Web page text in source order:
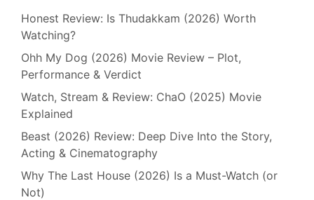
Honest Review: Is Thudakkam (2026) Worth
Watching?
Ohh My Dog (2026) Movie Review – Plot,
Performance & Verdict
Watch, Stream & Review: ChaO (2025) Movie
Explained
Beast (2026) Review: Deep Dive Into the Story,
Acting & Cinematography
Why The Last House (2026) Is a Must-Watch (or
Not)